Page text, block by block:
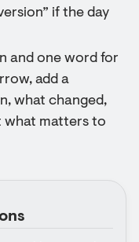
if the day
and one word for
add a
what changed,
what matters to